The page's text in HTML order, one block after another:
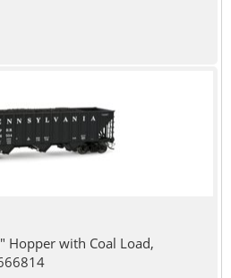
Hopper with Coal Load,